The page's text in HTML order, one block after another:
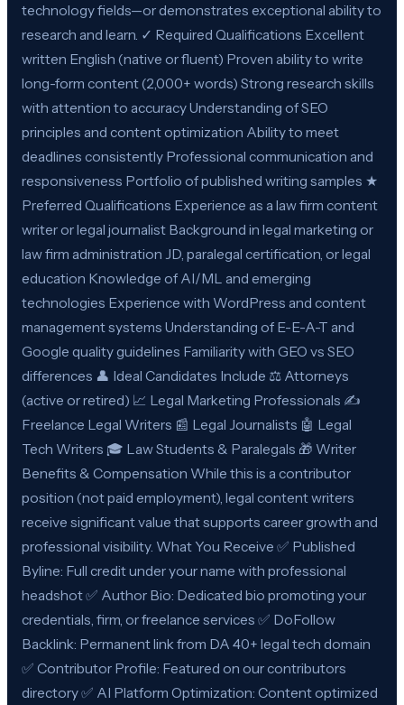
technology fields—or demonstrates exceptional ability to
research and learn. ✓ Required Qualifications Excellent
written English (native or fluent) Proven ability to write
long-form content (2,000+ words) Strong research skills
with attention to accuracy Understanding of SEO
principles and content optimization Ability to meet
deadlines consistently Professional communication and
responsiveness Portfolio of published writing samples ★
Preferred Qualifications Experience as a law firm content
writer or legal journalist Background in legal marketing or
law firm administration JD, paralegal certification, or legal
education Knowledge of AI/ML and emerging
technologies Experience with WordPress and content
management systems Understanding of E-E-A-T and
Google quality guidelines Familiarity with GEO vs SEO
differences 👤 Ideal Candidates Include ⚖️ Attorneys
(active or retired) 📈 Legal Marketing Professionals ✍️
Freelance Legal Writers 📰 Legal Journalists 🤖 Legal
Tech Writers 🎓 Law Students & Paralegals 🎁 Writer
Benefits & Compensation While this is a contributor
position (not paid employment), legal content writers
receive significant value that supports career growth and
professional visibility. What You Receive ✅ Published
Byline: Full credit under your name with professional
headshot ✅ Author Bio: Dedicated bio promoting your
credentials, firm, or freelance services ✅ DoFollow
Backlink: Permanent link from DA 40+ legal tech domain
✅ Contributor Profile: Featured on our contributors
directory ✅ AI Platform Optimization: Content optimized